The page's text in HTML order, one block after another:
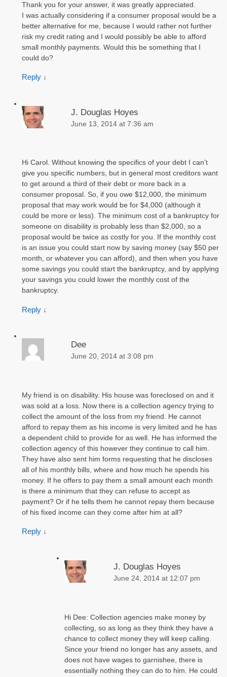
Thank you for your answer, it was greatly appreciated.
I was actually considering if a consumer proposal would be a
better alternative for me, because I would rather not further
risk my credit rating and I would possibly be able to afford
small monthly payments. Would this be something that I
could do?
Reply ↓
J. Douglas Hoyes
June 13, 2014 at 7:36 am
Hi Carol. Without knowing the specifics of your debt I can’t
give you specific numbers, but in general most creditors want
to get around a third of their debt or more back in a
consumer proposal. So, if you owe $12,000, the minimum
proposal that may work would be for $4,000 (although it
could be more or less). The minimum cost of a bankruptcy for
someone on disability is probably less than $2,000, so a
proposal would be twice as costly for you. If the monthly cost
is an issue you could start now by saving money (say $50 per
month, or whatever you can afford), and then when you have
some savings you could start the bankruptcy, and by applying
your savings you could lower the monthly cost of the
bankruptcy.
Reply ↓
Dee
June 20, 2014 at 3:08 pm
My friend is on disability. His house was foreclosed on and it
was sold at a loss. Now there is a collection agency trying to
collect the amount of the loss from my friend. He cannot
afford to repay them as his income is very limited and he has
a dependent child to provide for as well. He has informed the
collection agency of this however they continue to call him.
They have also sent him forms requesting that he discloses
all of his monthly bills, where and how much he spends his
money. If he offers to pay them a small amount each month
is there a minimum that they can refuse to accept as
payment? Or if he tells them he cannot repay them because
of his fixed income can they come after him at all?
Reply ↓
J. Douglas Hoyes
June 24, 2014 at 12:07 pm
Hi Dee: Collection agencies make money by
collecting, so as long as they think they have a
chance to collect money they will keep calling.
Since your friend no longer has any assets, and
does not have wages to garnishee, there is
essentially nothing they can do to him. He could